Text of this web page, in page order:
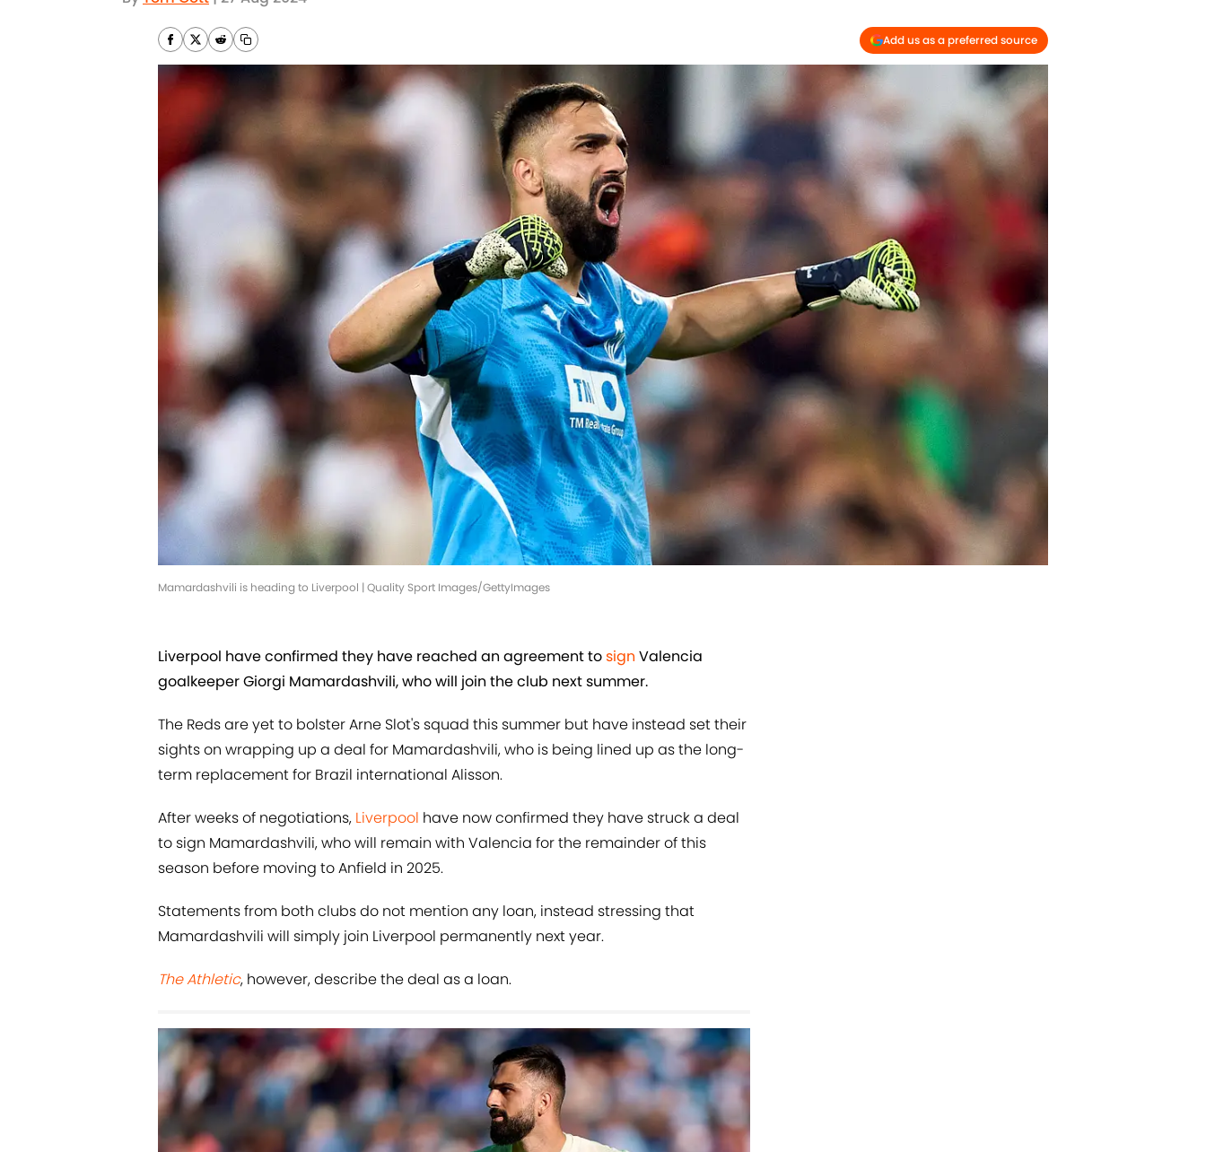
Add us as a preferred source
Mamardashvili is heading to Liverpool | Quality Sport Images/GettyImages
Liverpool have confirmed they have reached an agreement tosign Valencia
goalkeeper Giorgi Mamardashvili, who will join the club next summer.
The Reds are yet to bolster Arne Slot's squad this summer but have instead set their
sights on wrapping up a deal for Mamardashvili, who is being lined up as the long-
term replacement for Brazil international Alisson.
After weeks of negotiations, Liverpool have now confirmed they have struck a deal
to sign Mamardashvili, who will remain with Valencia for the remainder of this
season before moving to Anfield in 2025.
Statements from both clubs do not mention any loan, instead stressing that
Mamardashvili will simply join Liverpool permanently next year.
The Athletic, however, describe the deal as a loan.